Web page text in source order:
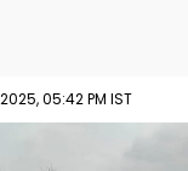
05:42 PM IST